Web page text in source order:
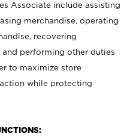
Associate include assisting
merchandise, operating
recovering
and performing other duties
to maximize store
while protecting